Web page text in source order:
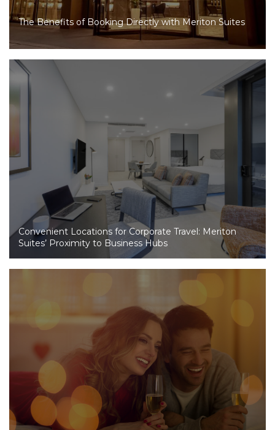
The Benefits of Booking Directly with Meriton Suites
Convenient Locations for Corporate Travel: Meriton
Suites’ Proximity to Business Hubs